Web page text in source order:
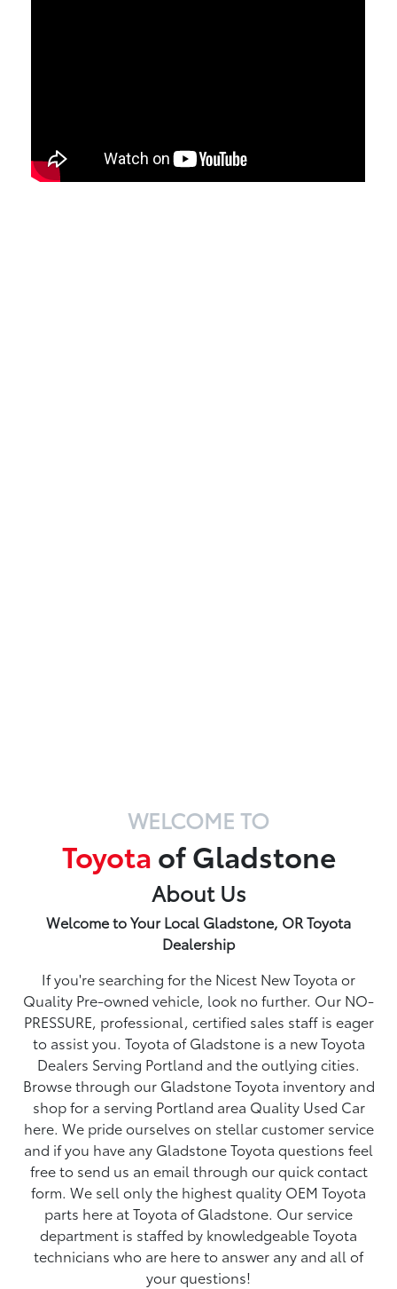
WELCOME TO
Toyota of Gladstone
About Us
Welcome to Your Local Gladstone, OR Toyota
Dealership
If you're searching for the Nicest New Toyota or
Quality Pre-owned vehicle, look no further. Our NO-
PRESSURE, professional, certified sales staff is eager
to assist you. Toyota of Gladstone is a new Toyota
Dealers Serving Portland and the outlying cities.
Browse through our Gladstone Toyota inventory and
shop for a serving Portland area Quality Used Car
here. We pride ourselves on stellar customer service
and if you have any Gladstone Toyota questions feel
free to send us an email through our quick contact
form. We sell only the highest quality OEM Toyota
parts here at Toyota of Gladstone. Our service
department is staffed by knowledgeable Toyota
technicians who are here to answer any and all of
your questions!